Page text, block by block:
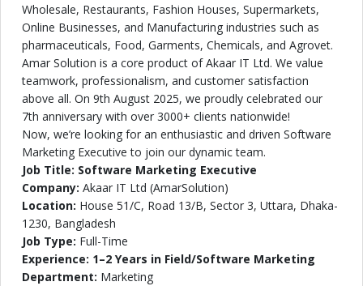
Wholesale, Restaurants, Fashion Houses, Supermarkets,
Online Businesses, and Manufacturing industries such as
pharmaceuticals, Food, Garments, Chemicals, and Agrovet.
Amar Solution is a core product of Akaar IT Ltd. We value
teamwork, professionalism, and customer satisfaction
above all. On 9th August 2025, we proudly celebrated our
7th anniversary with over 3000+ clients nationwide!
Now, we’re looking for an enthusiastic and driven Software
Marketing Executive to join our dynamic team.
Job Title: Software Marketing Executive
Company: Akaar IT Ltd (AmarSolution)
Location: House 51/C, Road 13/B, Sector 3, Uttara, Dhaka-
1230, Bangladesh
Job Type: Full-Time
Experience: 1–2 Years in Field/Software Marketing
Department: Marketing